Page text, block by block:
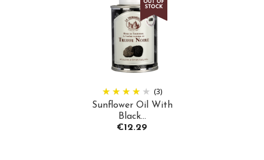
(3)
Sunflower Oil With
Black...
Price
€12.29